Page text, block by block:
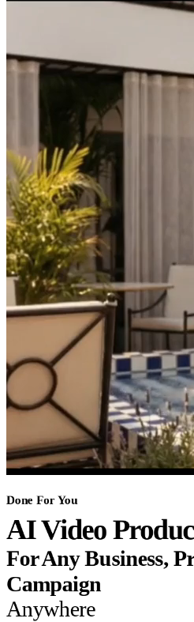
Done For You
AI Video
For Any Business,
Campaign
Anywhere